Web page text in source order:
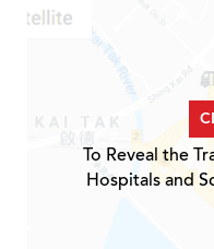
To Reveal the
Hospitals and